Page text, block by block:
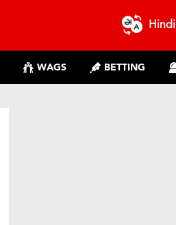
Hindi
WAGS BETTING